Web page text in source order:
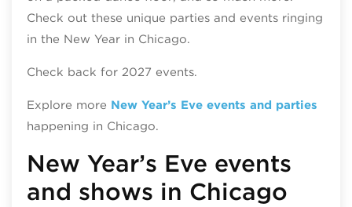
Check out these unique parties and events ringing
in the New Year in Chicago.
Check back for 2027 events.
Explore more New Year’s Eve events and parties
happening in Chicago.
New Year’s Eve events
and shows in Chicago